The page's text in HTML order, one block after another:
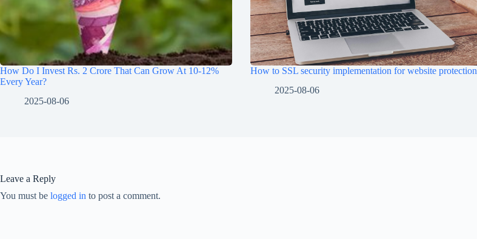
How Do I Invest Rs. 2 Crore That Can Grow At 10-12%
Every Year?
2025-08-06
How to SSL security implementation for website protection
2025-08-06
Leave a Reply
You must be logged in to post a comment.